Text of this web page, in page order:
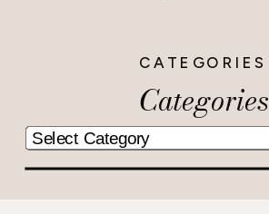
Categories
CATEGORIES